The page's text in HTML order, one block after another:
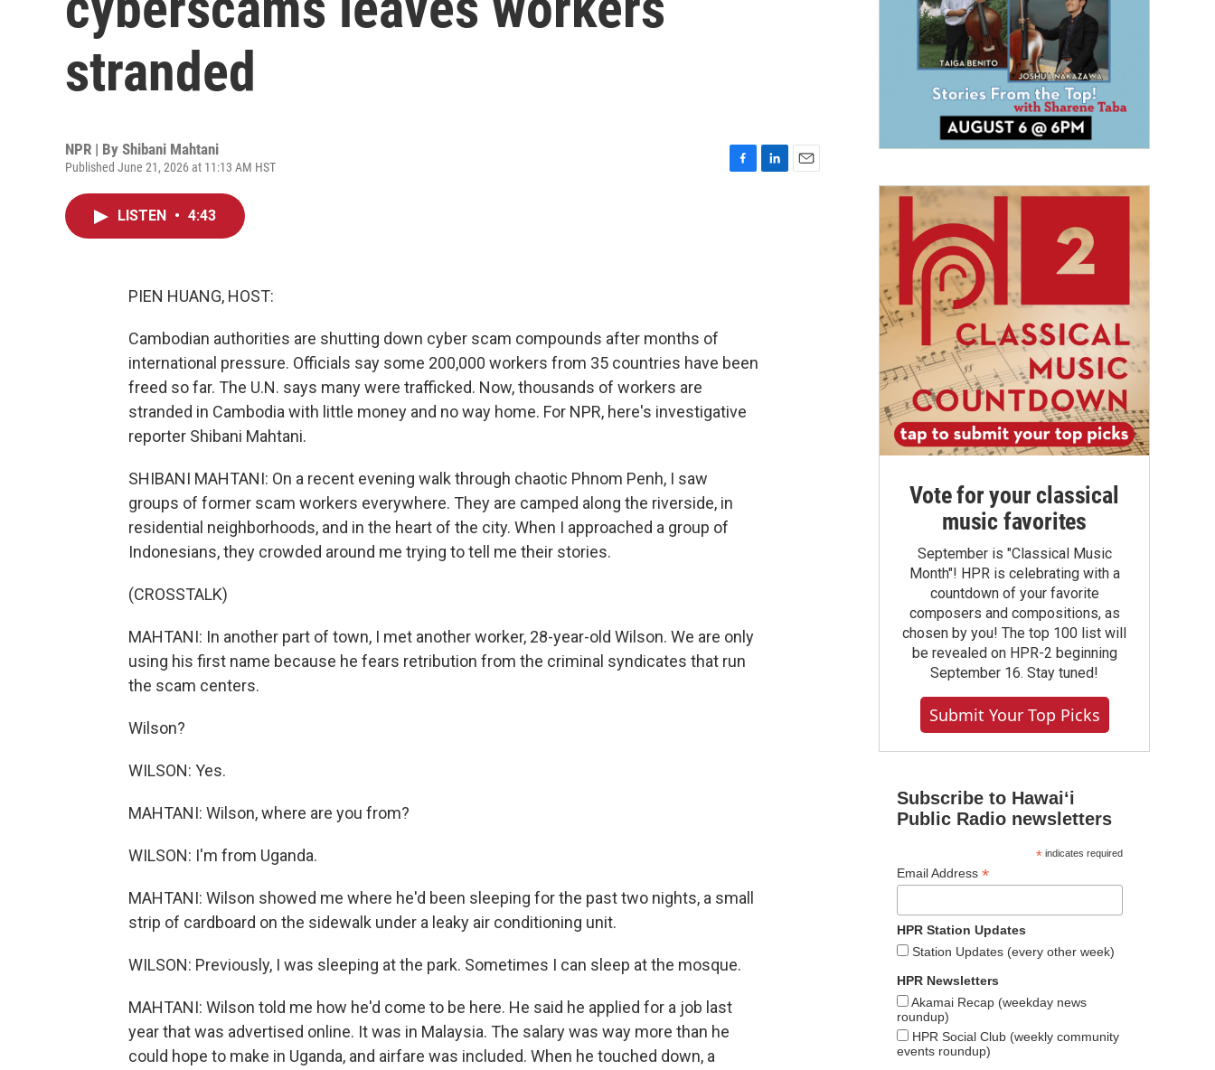
stranded
NPR | By Shibani Mahtani
Published June 21, 2026 at 11:13 AM HST
LISTEN • 4:43
PIEN HUANG, HOST:
Cambodian authorities are shutting down cyber scam compounds after months of
international pressure. Officials say some 200,000 workers from 35 countries have been
freed so far. The U.N. says many were trafficked. Now, thousands of workers are
stranded in Cambodia with little money and no way home. For NPR, here's investigative
reporter Shibani Mahtani.
SHIBANI MAHTANI: On a recent evening walk through chaotic Phnom Penh, I saw
groups of former scam workers everywhere. They are camped along the riverside, in
residential neighborhoods, and in the heart of the city. When I approached a group of
Indonesians, they crowded around me trying to tell me their stories.
(CROSSTALK)
MAHTANI: In another part of town, I met another worker, 28-year-old Wilson. We are only
using his first name because he fears retribution from the criminal syndicates that run
the scam centers.
Wilson?
WILSON: Yes.
MAHTANI: Wilson, where are you from?
WILSON: I'm from Uganda.
MAHTANI: Wilson showed me where he'd been sleeping for the past two nights, a small
strip of cardboard on the sidewalk under a leaky air conditioning unit.
WILSON: Previously, I was sleeping at the park. Sometimes I can sleep at the mosque.
MAHTANI: Wilson told me how he'd come to be here. He said he applied for a job last
year that was advertised online. It was in Malaysia. The salary was way more than he
could hope to make in Uganda, and airfare was included. When he touched down, a
Vote for your classical
music favorites
September is "Classical Music
Month"! HPR is celebrating with a
countdown of your favorite
composers and compositions, as
chosen by you! The top 100 list will
be revealed on HPR-2 beginning
September 16. Stay tuned!
Submit Your Top Picks
Subscribe to Hawaiʻi
Public Radio newsletters
*indicates required
Email Address *
HPR Station Updates
Station Updates (every other week)
HPR Newsletters
Akamai Recap (weekday news
roundup)
HPR Social Club (weekly community
events roundup)